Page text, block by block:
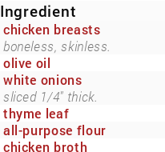
Ingredient
chicken breasts
boneless, skinless.
olive oil
white onions
sliced 1/4" thick.
thyme leaf
all-purpose flour
chicken broth